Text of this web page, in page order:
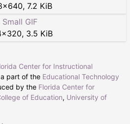
×640, 7.2 KiB
Small GIF
×320, 3.5 KiB
Center for Instructional
a part of the Educational Technology
by the Florida Center for
of Education, University of